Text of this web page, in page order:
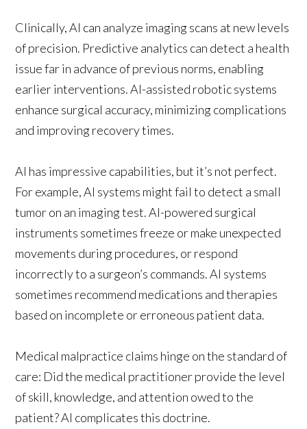
Clinically, AI can analyze imaging scans at new levels
of precision. Predictive analytics can detect a health
issue far in advance of previous norms, enabling
earlier interventions. AI-assisted robotic systems
enhance surgical accuracy, minimizing complications
and improving recovery times.
AI has impressive capabilities, but it’s not perfect.
For example, AI systems might fail to detect a small
tumor on an imaging test. AI-powered surgical
instruments sometimes freeze or make unexpected
movements during procedures, or respond
incorrectly to a surgeon’s commands. AI systems
sometimes recommend medications and therapies
based on incomplete or erroneous patient data.
Medical malpractice claims hinge on the standard of
care: Did the medical practitioner provide the level
of skill, knowledge, and attention owed to the
patient? AI complicates this doctrine.